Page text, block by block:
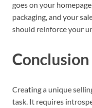
goes on your
packaging, and your
should reinforce your
Conclusion
Creating a unique
task. It requires